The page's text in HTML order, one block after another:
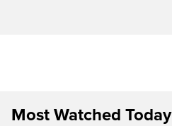
Most Watched Today